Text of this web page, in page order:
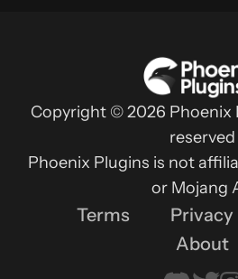
Copyright © 2026 Phoenix
reserved
Phoenix Plugins is not
or Mojang
Terms Privacy
About